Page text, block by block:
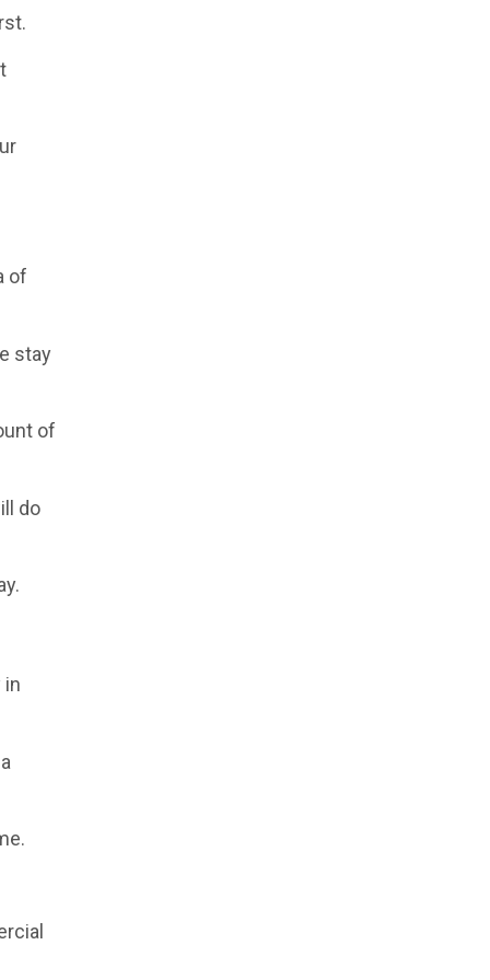
of
stay
of
do
in